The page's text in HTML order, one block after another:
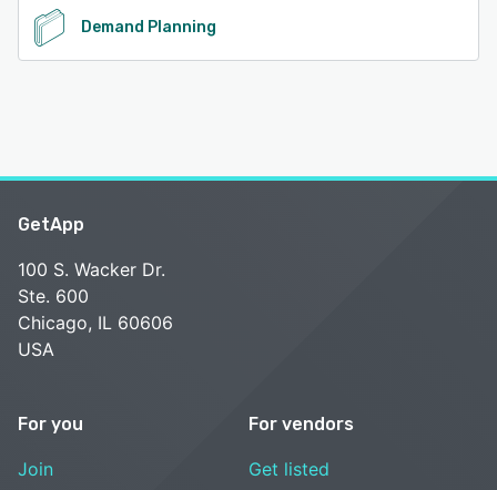
Demand Planning
GetApp
100 S. Wacker Dr.
Ste. 600
Chicago, IL 60606
USA
For you
Join
For vendors
Get listed